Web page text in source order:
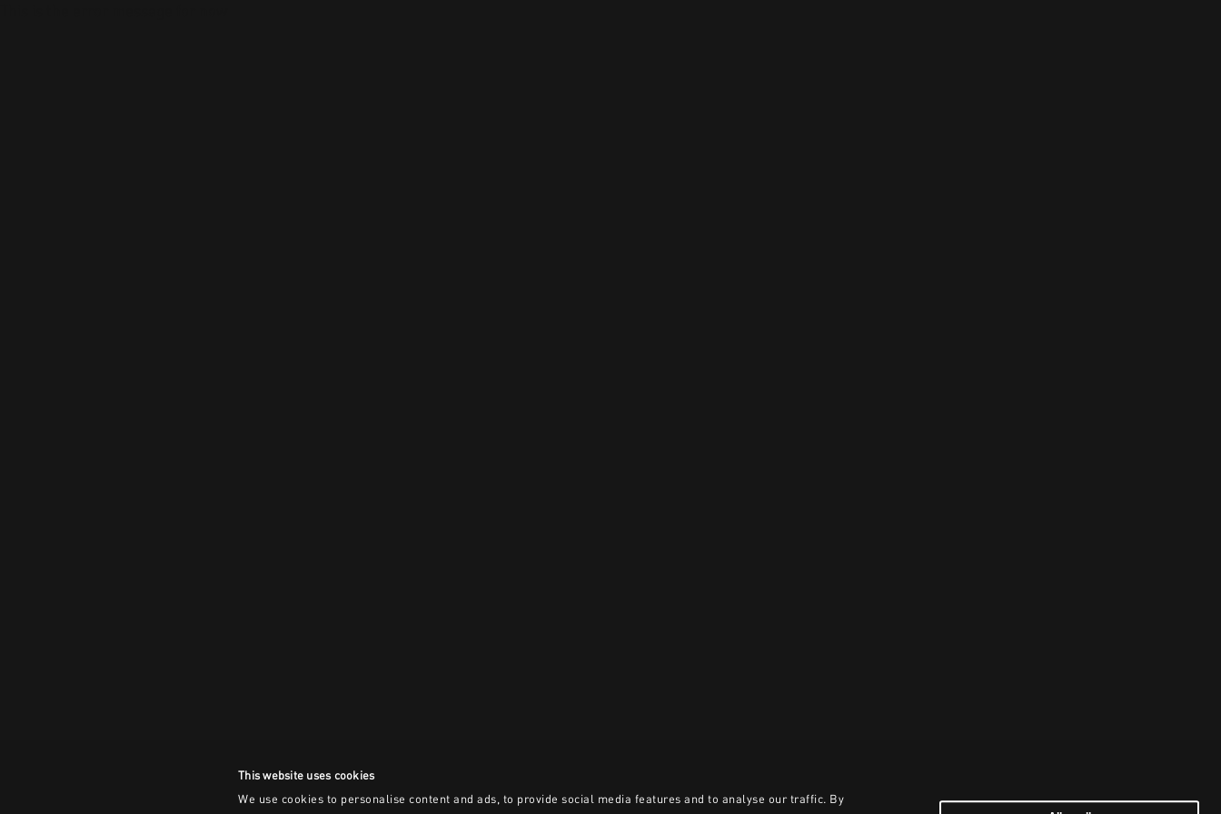
This website uses cookies
We use cookies to personalise content and ads, to provide social media features and to analyse our traffic. By